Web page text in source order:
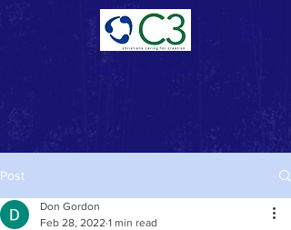
Post
Don Gordon
Feb 28, 2022 1 min read